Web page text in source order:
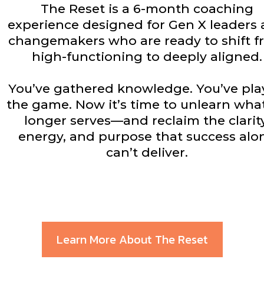
The Reset is a 6-month coaching
experience designed for Gen X leaders
changemakers who are ready to shift
high-functioning to deeply aligned.
You’ve gathered knowledge. You’ve
the game. Now it’s time to unlearn
longer serves—and reclaim the
energy, and purpose that success
can’t deliver.
Learn More About The Reset